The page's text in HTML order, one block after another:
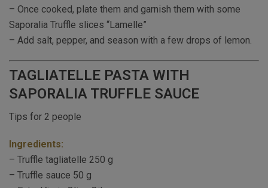
– Once cooked, plate them and garnish them with some
Saporalia Truffle slices “Lamelle”
– Add salt, pepper, and season with a few drops of lemon.
TAGLIATELLE PASTA WITH
SAPORALIA TRUFFLE SAUCE
Tips for 2 people
Ingredients:
– Truffle tagliatelle 250 g
– Truffle sauce 50 g